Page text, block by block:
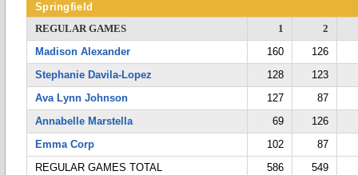
Springfield
REGULAR GAMES
1
2
Madison Alexander
160
126
Stephanie Davila-Lopez
128
123
Ava Lynn Johnson
127
87
Annabelle Marstella
69
126
Emma Corp
102
87
REGULAR GAMES TOTAL
586
549